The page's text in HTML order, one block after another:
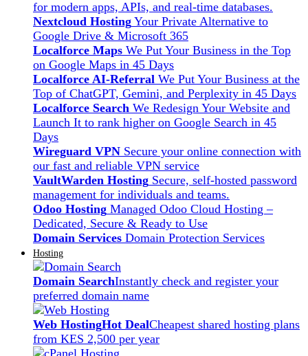
for modern apps, APIs, and real-time databases.
Nextcloud Hosting Your Private Alternative to
Google Drive & Microsoft 365
Localforce Maps We Put Your Business in the Top
on Google Maps in 45 Days
Localforce AI-Referral We Put Your Business at the
Top of ChatGPT, Gemini, and Perplexity in 45 Days
Localforce Search We Redesign Your Website and
Launch It to rank higher on Google Search in 45
Days
Wireguard VPN Secure your online connection with
our fast and reliable VPN service
VaultWarden Hosting Secure, self-hosted password
management for individuals and teams.
Odoo Hosting Managed Odoo Cloud Hosting –
Dedicated, Secure & Ready to Use
Domain Services Domain Protection Services
Hosting
Domain SearchInstantly check and register your
preferred domain name
Web HostingHot DealCheapest shared hosting plans
from KES 2,500 per year